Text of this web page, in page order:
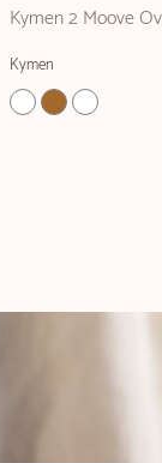
Kymen 2 Moove
Kymen